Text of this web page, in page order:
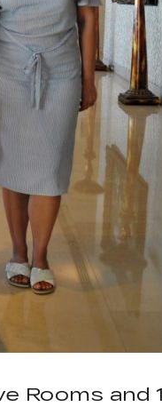
Rooms